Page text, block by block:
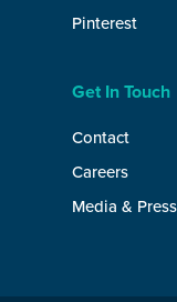
Pinterest
Get In Touch
Contact
Careers
Media & Press